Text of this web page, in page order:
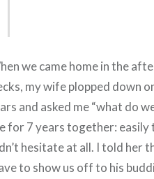
we came home in the
my wife plopped down
and asked me “what do
for 7 years together:
hesitate at all. I told her
to show us off to his